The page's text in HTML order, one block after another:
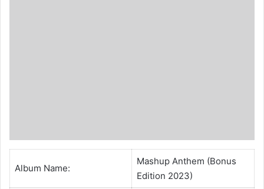
Album Name:
Mashup Anthem (Bonus
Edition 2023)